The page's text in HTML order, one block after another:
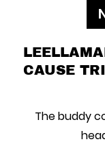
CAUSE
The buddy